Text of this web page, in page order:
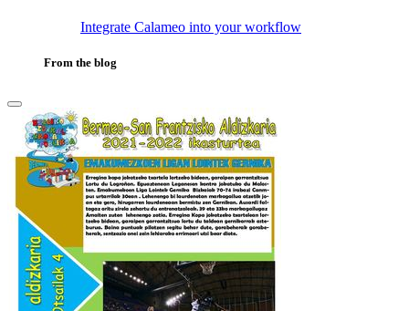
Integrate Calameo into your workflow
From the blog